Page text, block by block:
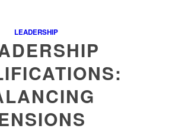
LEADERSHIP